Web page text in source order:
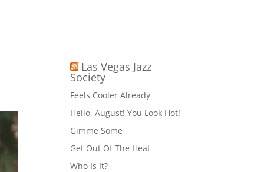
Las Vegas Jazz
Society
Feels Cooler Already
Hello, August! You Look Hot!
Gimme Some
Get Out Of The Heat
Who Is It?